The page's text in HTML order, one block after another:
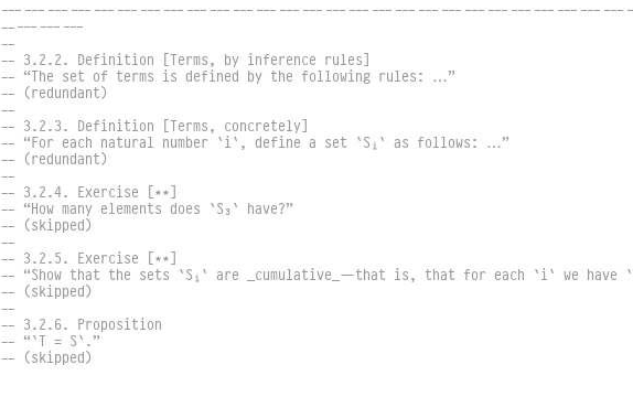
-----------
--
-- 3.2.2. Definition [Terms, by inference rules]
-- “The set of terms is defined by the following rules: …”
-- (redundant)
--
-- 3.2.3. Definition [Terms, concretely]
-- “For each natural number `i`, define a set `Sᵢ` as follows: …”
-- (redundant)
--
-- 3.2.4. Exercise [⋆⋆]
-- “How many elements does `S₃` have?”
-- (skipped)
--
-- 3.2.5. Exercise [⋆⋆]
-- “Show that the sets `Sᵢ` are _cumulative_—that is, that for each `i` we have
-- (skipped)
--
-- 3.2.6. Proposition
-- “`T = S`.”
-- (skipped)